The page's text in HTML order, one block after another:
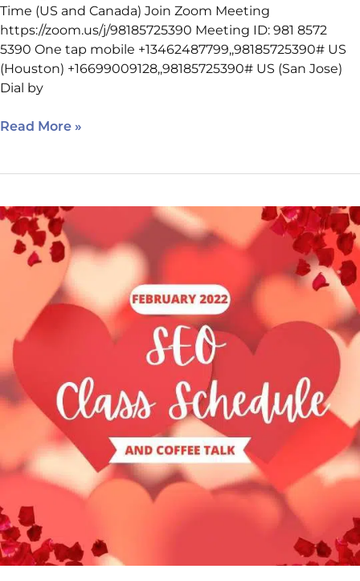
Time (US and Canada) Join Zoom Meeting
https://zoom.us/j/98185725390 Meeting ID: 981 8572
5390 One tap mobile +13462487799,,98185725390# US
(Houston) +16699009128,,98185725390# US (San Jose)
Dial by
Read More »
February
Internet
Marketing
Schedule